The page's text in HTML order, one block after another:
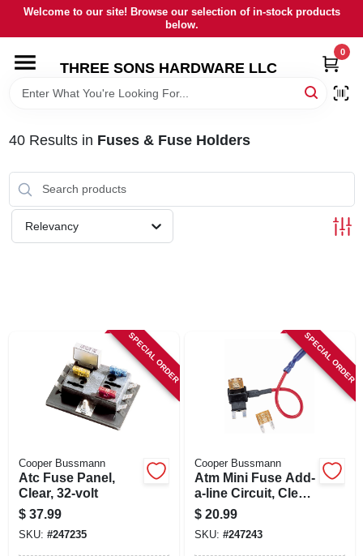
Skip
content
Welcome to our site! Browse our selection of in-stock products
below.
THREE SONS HARDWARE LLC
0
HOME
RENTALS
CART
40Results in Fuses & Fuse Holders
Relevancy
SPECIAL ORDER
Cooper Bussmann
Atc Fuse Panel,
Clear, 32-volt
$ 37.99
SKU: #247235
SPECIAL ORDER
Cooper Bussmann
Atm Mini Fuse Add-
a-line Circuit, Clear,
32-volt
$ 20.99
SKU: #247243